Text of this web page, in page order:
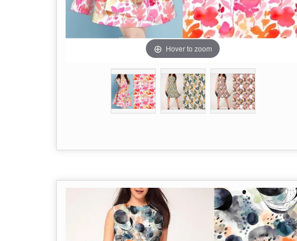
Hover to zoom